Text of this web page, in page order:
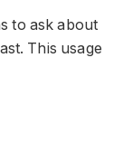
to ask about
This usage